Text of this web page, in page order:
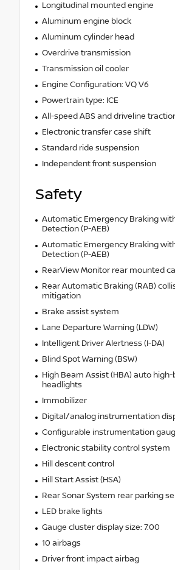
Longitudinal mounted engine
Aluminum engine block
Aluminum cylinder head
Overdrive transmission
Transmission oil cooler
Engine Configuration: VQ V6
Powertrain type: ICE
All-speed ABS and driveline
Electronic transfer case shift
Standard ride suspension
Independent front suspension
Safety
Automatic Emergency Braking
Detection (P-AEB)
Automatic Emergency Braking
Detection (P-AEB)
RearView Monitor rear mounted
Rear Automatic Braking (RAB)
mitigation
Brake assist system
Lane Departure Warning (LDW)
Intelligent Driver Alertness (I-DA)
Blind Spot Warning (BSW)
High Beam Assist (HBA) auto
headlights
Immobilizer
Digital/analog instrumentation
Configurable instrumentation
Electronic stability control system
Hill descent control
Hill Start Assist (HSA)
Rear Sonar System rear parking
LED brake lights
Gauge cluster display size: 7.00
10 airbags
Driver front impact airbag